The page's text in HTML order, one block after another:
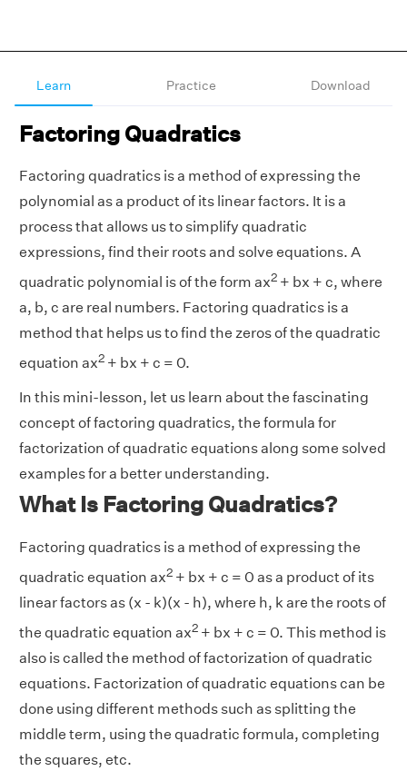
Learn Practice Download
Factoring Quadratics
Factoring quadratics is a method of expressing the
polynomial as a product of its linear factors. It is a
process that allows us to simplify quadratic
expressions, find their roots and solve equations. A
quadratic polynomial is of the form ax2 + bx + c, where
a, b, c are real numbers. Factoring quadratics is a
method that helps us to find the zeros of the quadratic
equation ax2 + bx + c = 0.
In this mini-lesson, let us learn about the fascinating
concept of factoring quadratics, the formula for
factorization of quadratic equations along some solved
examples for a better understanding.
What Is Factoring Quadratics?
Factoring quadratics is a method of expressing the
quadratic equation ax2 + bx + c = 0 as a product of its
linear factors as (x - k)(x - h), where h, k are the roots of
the quadratic equation ax2 + bx + c = 0. This method is
also is called the method of factorization of quadratic
equations. Factorization of quadratic equations can be
done using different methods such as splitting the
middle term, using the quadratic formula, completing
the squares, etc.